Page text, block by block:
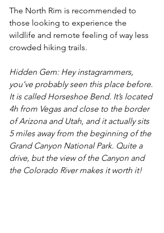
The North Rim is recommended to
those looking to experience the
wildlife and remote feeling of way less
crowded hiking trails.
Hidden Gem: Hey instagrammers,
you’ve probably seen this place before.
It is called Horseshoe Bend. It’s located
4h from Vegas and close to the border
of Arizona and Utah, and it actually sits
5 miles away from the beginning of the
Grand Canyon National Park. Quite a
drive, but the view of the Canyon and
the Colorado River makes it worth it!